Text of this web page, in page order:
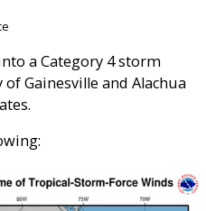
a Category 4 storm
Gainesville and Alachua